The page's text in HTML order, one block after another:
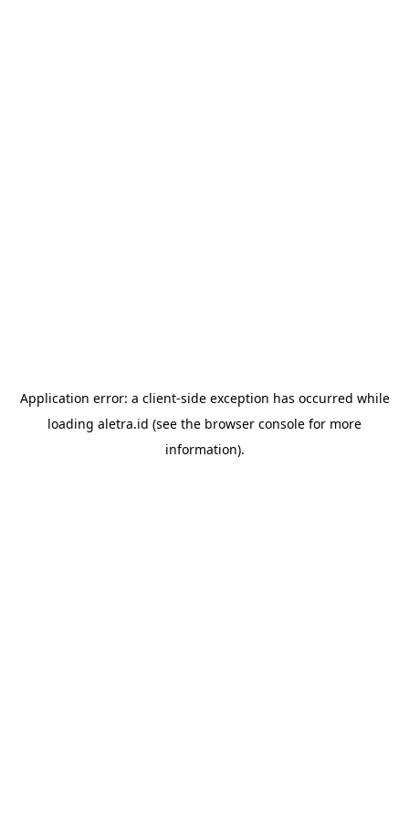
Application error: a client-side exception has occurred while
loading aletra.id (see the browser console for more
information).